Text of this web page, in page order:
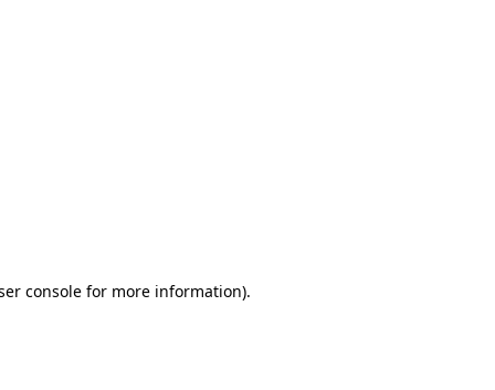
console for more information).